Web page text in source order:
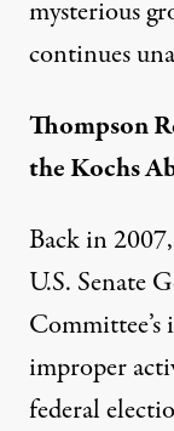
NEWS ANALYSIS
Fred
By Lisa Graves,P
Published
November 3, 2015
(Photo:
mysterious
continues
Thompson
the Kochs
Back in
U.S. Senate
improper
federal